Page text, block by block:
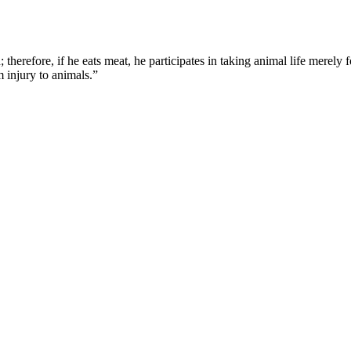
if he eats meat, he participates in taking animal life merely
injury to animals.”